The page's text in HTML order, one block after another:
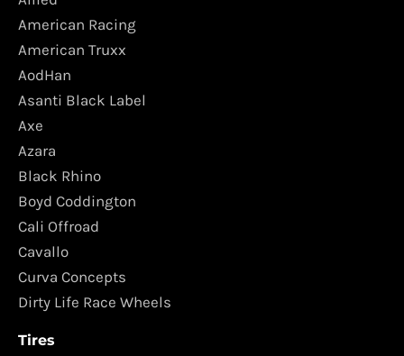
American Racing
American Truxx
AodHan
Asanti Black Label
Axe
Azara
Black Rhino
Boyd Coddington
Cali Offroad
Cavallo
Curva Concepts
Dirty Life Race Wheels
Tires